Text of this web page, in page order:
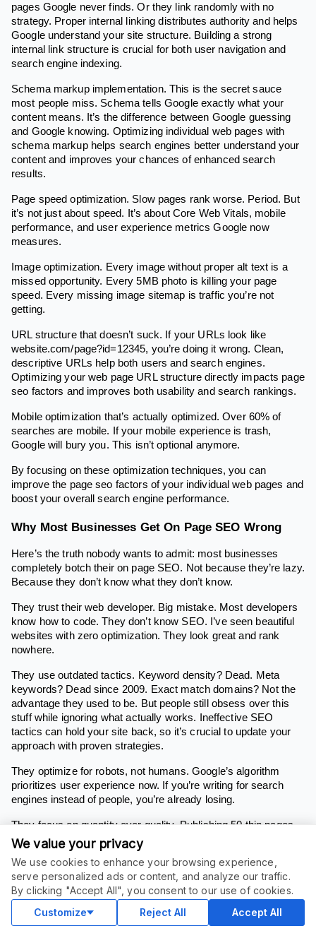
pages Google never finds. Or they link randomly with no
strategy. Proper internal linking distributes authority and helps
Google understand your site structure. Building a strong
internal link structure is crucial for both user navigation and
search engine indexing.
Schema markup implementation. This is the secret sauce
most people miss. Schema tells Google exactly what your
content means. It’s the difference between Google guessing
and Google knowing. Optimizing individual web pages with
schema markup helps search engines better understand your
content and improves your chances of enhanced search
results.
Page speed optimization. Slow pages rank worse. Period. But
it’s not just about speed. It’s about Core Web Vitals, mobile
performance, and user experience metrics Google now
measures.
Image optimization. Every image without proper alt text is a
missed opportunity. Every 5MB photo is killing your page
speed. Every missing image sitemap is traffic you’re not
getting.
URL structure that doesn’t suck. If your URLs look like
website.com/page?id=12345, you’re doing it wrong. Clean,
descriptive URLs help both users and search engines.
Optimizing your web page URL structure directly impacts page
seo factors and improves both usability and search rankings.
Mobile optimization that’s actually optimized. Over 60% of
searches are mobile. If your mobile experience is trash,
Google will bury you. This isn’t optional anymore.
By focusing on these optimization techniques, you can
improve the page seo factors of your individual web pages and
boost your overall search engine performance.
Why Most Businesses Get On Page SEO Wrong
Here’s the truth nobody wants to admit: most businesses
completely botch their on page SEO. Not because they’re lazy.
Because they don’t know what they don’t know.
They trust their web developer. Big mistake. Most developers
know how to code. They don’t know SEO. I’ve seen beautiful
websites with zero optimization. They look great and rank
nowhere.
They use outdated tactics. Keyword density? Dead. Meta
keywords? Dead since 2009. Exact match domains? Not the
advantage they used to be. But people still obsess over this
stuff while ignoring what actually works. Ineffective SEO
tactics can hold your site back, so it’s crucial to update your
approach with proven strategies.
They optimize for robots, not humans. Google’s algorithm
prioritizes user experience now. If you’re writing for search
engines instead of people, you’re already losing.
They focus on quantity over quality. Publishing 50 thin pages
won’t beat one comprehensive, well-optimized page. Google
rewards depth and expertise, not content farms.
They ignore search intent. You can rank #1 for a keyword and
get zero conversions if you’re matching the wrong intent.
Informational queries need different optimization than
transactional ones. That’s why you must perform keyword
We value your privacy
We use cookies to enhance your browsing experience,
serve personalized ads or content, and analyze our traffic.
By clicking "Accept All", you consent to our use of cookies.
Customize
Reject All Accept All